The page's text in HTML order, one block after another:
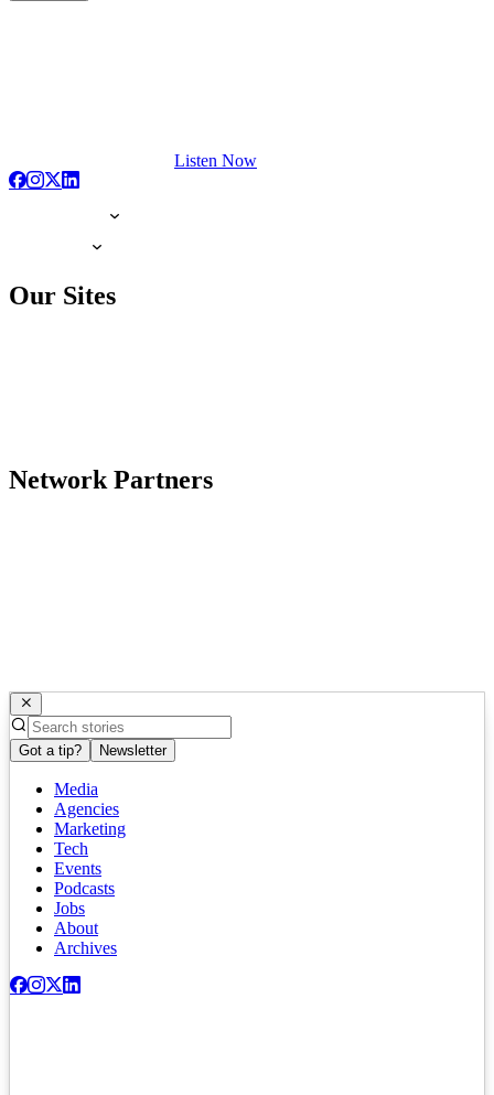
Listen Now
Our Sites
Network Partners
Got a tip? Newsletter
Media
Agencies
Marketing
Tech
Events
Podcasts
Jobs
About
Archives